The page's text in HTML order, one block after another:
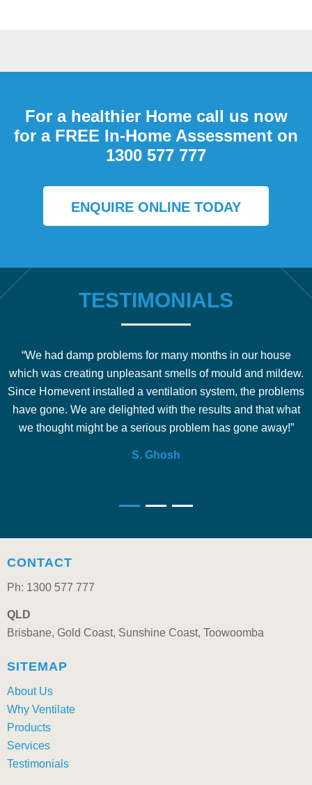
For a healthier Home call us now
for a FREE In-Home Assessment on
1300 577 777
ENQUIRE ONLINE TODAY
TESTIMONIALS
“We had damp problems for many months in our house
which was creating unpleasant smells of mould and mildew.
Since Homevent installed a ventilation system, the problems
have gone. We are delighted with the results and that what
we thought might be a serious problem has gone away!”
S. Ghosh
CONTACT
Ph: 1300 577 777
QLD
Brisbane, Gold Coast, Sunshine Coast, Toowoomba
SITEMAP
About Us
Why Ventilate
Products
Services
Testimonials